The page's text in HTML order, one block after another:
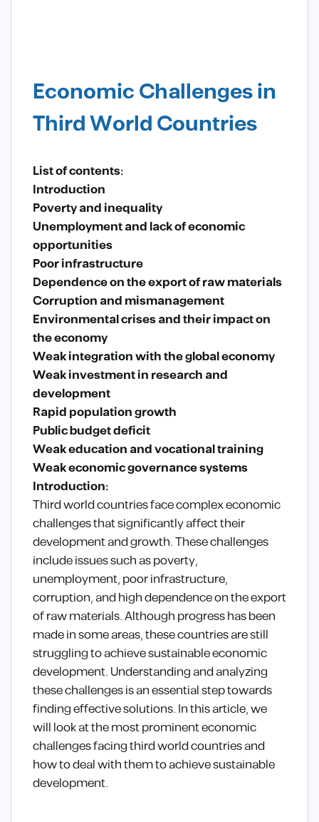
Economic Challenges in
Third World Countries
List of contents:
Introduction
Poverty and inequality
Unemployment and lack of economic
opportunities
Poor infrastructure
Dependence on the export of raw materials
Corruption and mismanagement
Environmental crises and their impact on
the economy
Weak integration with the global economy
Weak investment in research and
development
Rapid population growth
Public budget deficit
Weak education and vocational training
Weak economic governance systems
Introduction:
Third world countries face complex economic
challenges that significantly affect their
development and growth. These challenges
include issues such as poverty,
unemployment, poor infrastructure,
corruption, and high dependence on the export
of raw materials. Although progress has been
made in some areas, these countries are still
struggling to achieve sustainable economic
development. Understanding and analyzing
these challenges is an essential step towards
finding effective solutions. In this article, we
will look at the most prominent economic
challenges facing third world countries and
how to deal with them to achieve sustainable
development.